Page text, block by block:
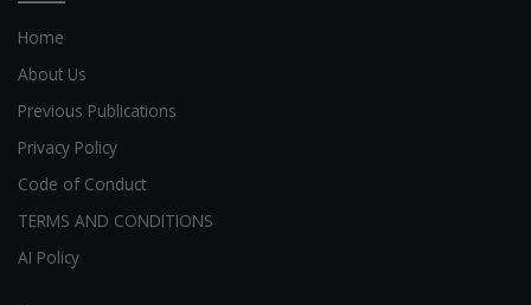
Home
About Us
Previous Publications
Privacy Policy
Code of Conduct
TERMS AND CONDITIONS
AI Policy